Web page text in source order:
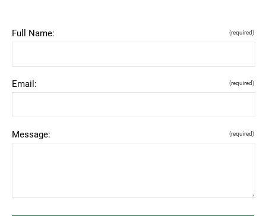
Full Name: (required)
Email: (required)
Message: (required)